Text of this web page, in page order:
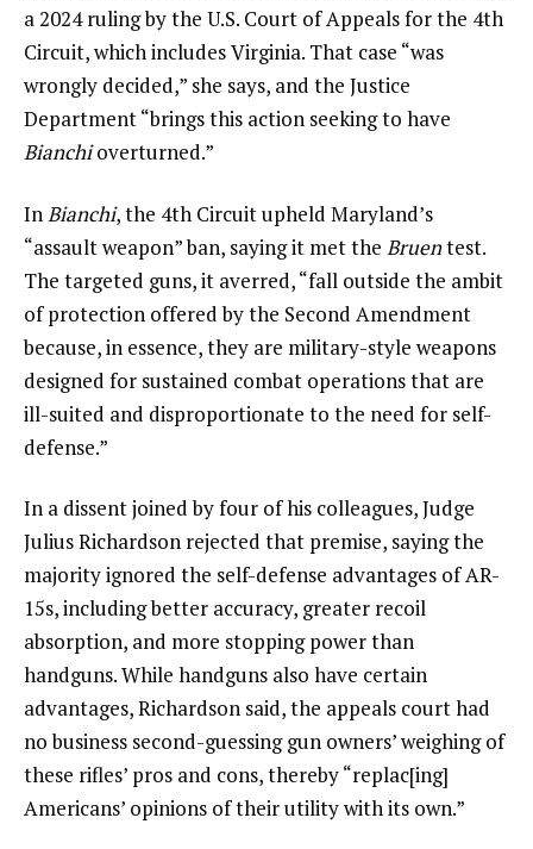
a 2024 ruling by the U.S. Court of Appeals for the 4th
Circuit, which includes Virginia. That case “was
wrongly decided,” she says, and the Justice
Department “brings this action seeking to have
Bianchioverturned.”
InBianchi, the 4th Circuit upheld Maryland’s
“assault weapon” ban, saying it met the Bruentest.
The targeted guns, it averred, “fall outside the ambit
of protection offered by the Second Amendment
because, in essence, they are military-style weapons
designed for sustained combat operations that are
ill-suited and disproportionate to the need for self-
defense.”
In a dissent joined by four of his colleagues, Judge
Julius Richardson rejected that premise, saying the
majority ignored the self-defense advantages of AR-
15s, including better accuracy, greater recoil
absorption, and more stopping power than
handguns. While handguns also have certain
advantages, Richardson said, the appeals court had
no business second-guessing gun owners’ weighing of
these rifles’ pros and cons, thereby “replac[ing]
Americans’ opinions of their utility with its own.”